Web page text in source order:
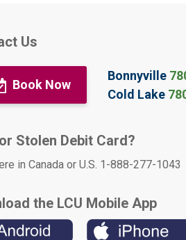
Us
Book Now
Bonnyville
Cold Lake
Stolen Debit Card?
in Canada or U.S. 1-888-277-1043
the LCU Mobile App